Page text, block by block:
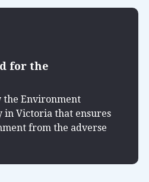
for the
the Environment
Victoria that ensures
from the adverse